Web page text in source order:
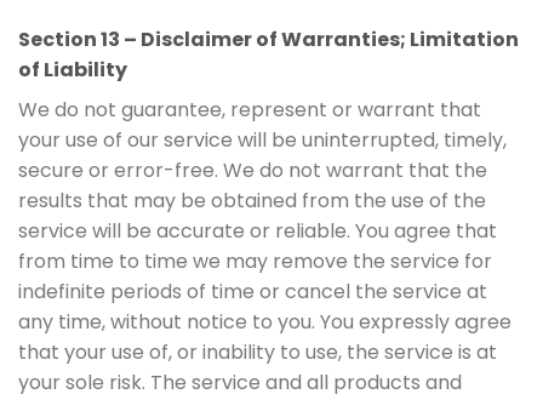
Section 13 – Disclaimer of Warranties; Limitation
of Liability
We do not guarantee, represent or warrant that
your use of our service will be uninterrupted, timely,
secure or error-free. We do not warrant that the
results that may be obtained from the use of the
service will be accurate or reliable. You agree that
from time to time we may remove the service for
indefinite periods of time or cancel the service at
any time, without notice to you. You expressly agree
that your use of, or inability to use, the service is at
your sole risk. The service and all products and